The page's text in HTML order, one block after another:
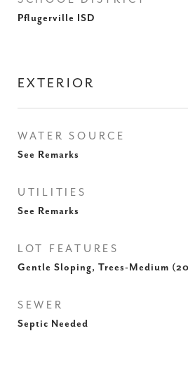
Pflugerville ISD
EXTERIOR
WATER SOURCE
See Remarks
UTILITIES
See Remarks
LOT FEATURES
Gentle Sloping, Trees-Medium
SEWER
Septic Needed